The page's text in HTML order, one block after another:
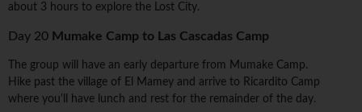
about 3 hours to explore the Lost City.
Day 20 Mumake Camp to Las Cascadas Camp
The group will have an early departure from Mumake Camp.
Hike past the village of El Mamey and arrive to Ricardito Camp
where you'll have lunch and rest for the remainder of the day.